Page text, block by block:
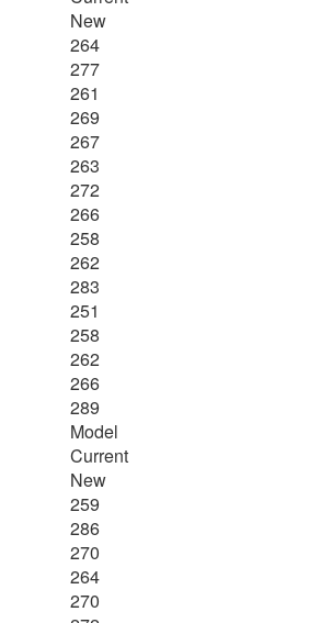
New
264
277
261
269
267
263
272
266
258
262
283
251
258
262
266
289
Model
Current
New
259
286
270
264
270